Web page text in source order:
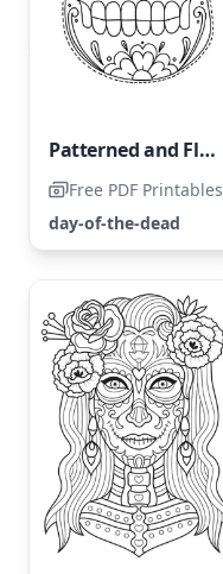
Patterned and Floral Skull Coloring Page
Free PDF Printables
day-of-the-dead